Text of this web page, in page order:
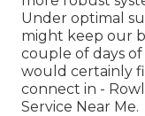
Under optimal
might keep our
couple of days
would certainly
connect in -
Service Near Me.